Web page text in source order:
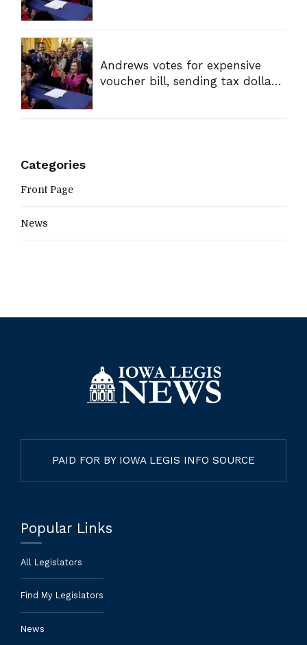
Andrews votes for expensive
voucher bill, sending tax dollars
Categories
Front Page
News
PAID FOR BY IOWA LEGIS INFO SOURCE
Popular Links
All Legislators
Find My Legislators
News